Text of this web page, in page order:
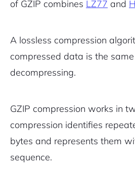
of GZIP combines LZ77 and
A lossless compression
compressed data is the
decompressing.
GZIP compression works in
compression identifies
bytes and represents them
sequence.